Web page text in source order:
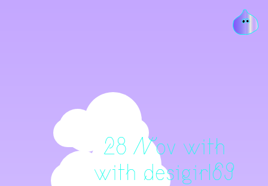
28 Nov with
with desigirl69